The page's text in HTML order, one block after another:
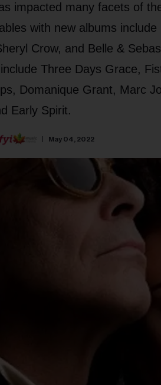
impacted many facets of
with new albums
Crow, and Belle &
Three Days Grace,
Domanique Grant, Marc
Early Spirit.
May 04, 2022